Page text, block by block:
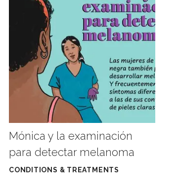
Mónica y la examinación
para detectar melanoma
CONDITIONS & TREATMENTS